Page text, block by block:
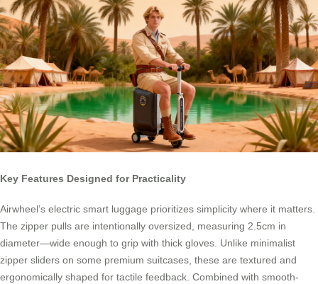
Key Features Designed for Practicality
Airwheel’s electric smart luggage prioritizes simplicity where it matters.
The zipper pulls are intentionally oversized, measuring 2.5cm in
diameter—wide enough to grip with thick gloves. Unlike minimalist
zipper sliders on some premium suitcases, these are textured and
ergonomically shaped for tactile feedback. Combined with smooth-